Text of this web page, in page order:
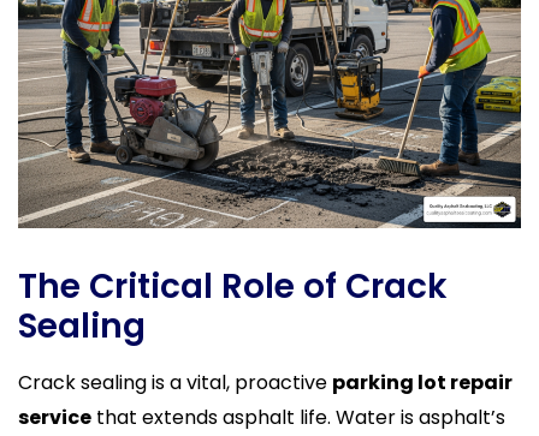
The Critical Role of Crack
Sealing
Crack sealing is a vital, proactive parking lot repair
service that extends asphalt life. Water is asphalt’s